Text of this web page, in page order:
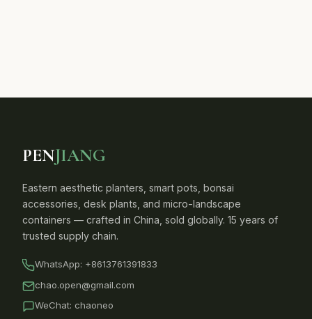
PENJIANG
Eastern aesthetic planters, smart pots, bonsai
accessories, desk plants, and micro-landscape
containers — crafted in China, sold globally. 15 years of
trusted supply chain.
WhatsApp: +8613761391833
chao.open@gmail.com
WeChat: chaoneo